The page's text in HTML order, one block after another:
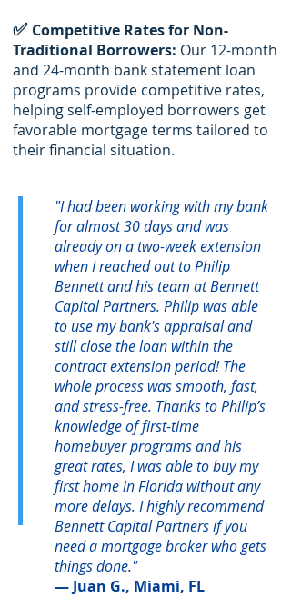
✅ Competitive Rates for Non-
Traditional Borrowers: Our 12-month
and 24-month bank statement loan
programs provide competitive rates,
helping self-employed borrowers get
favorable mortgage terms tailored to
their financial situation.
"I had been working with my bank
for almost 30 days and was
already on a two-week extension
when I reached out to Philip
Bennett and his team at Bennett
Capital Partners. Philip was able
to use my bank's appraisal and
still close the loan within the
contract extension period! The
whole process was smooth, fast,
and stress-free. Thanks to Philip’s
knowledge of first-time
homebuyer programs and his
great rates, I was able to buy my
first home in Florida without any
more delays. I highly recommend
Bennett Capital Partners if you
need a mortgage broker who gets
things done."
— Juan G., Miami, FL